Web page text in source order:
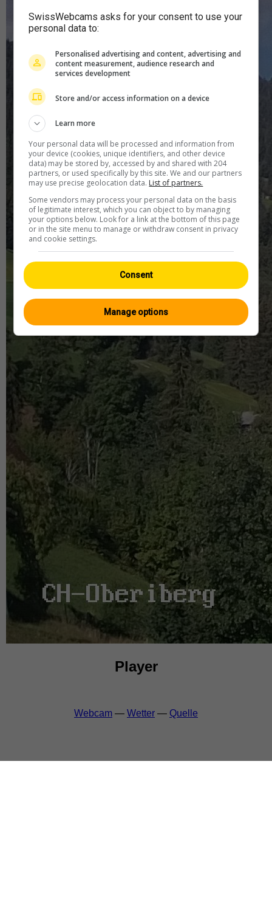
Player
Webcam — Wetter — Quelle
SwissWebcams asks for your consent to use your
personal data to:
Personalised advertising and content, advertising and
content measurement, audience research and
services development
Store and/or access information on a device
Learn more
Your personal data will be processed and information from
your device (cookies, unique identifiers, and other device
data) may be stored by, accessed by and shared with 204
partners, or used specifically by this site. We and our partners
may use precise geolocation data. List of partners.
Some vendors may process your personal data on the basis
of legitimate interest, which you can object to by managing
your options below. Look for a link at the bottom of this page
or in the site menu to manage or withdraw consent in privacy
and cookie settings.
Consent
Manage options